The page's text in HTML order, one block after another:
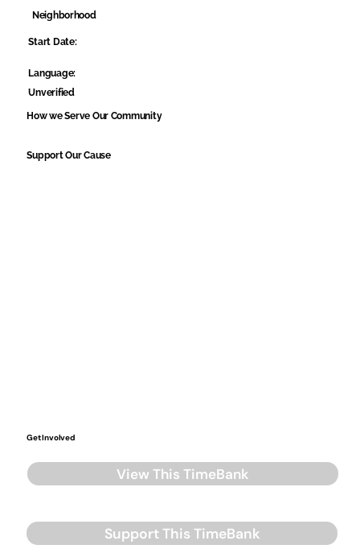
Neighborhood
Start Date:
Language:
Unverified
How we Serve Our Community
Support Our Cause
Get Involved
View This TimeBank
Support This TimeBank